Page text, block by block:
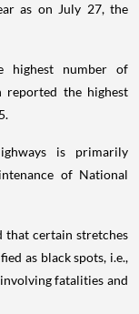
as on July 27, the
highest number of
reported the highest
is primarily
of National
that certain stretches
as black spots, i.e.,
fatalities and